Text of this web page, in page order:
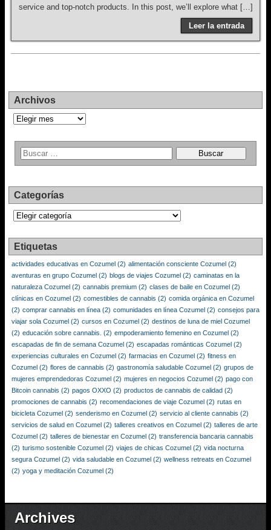
service and top-notch products. In this post, we’ll explore what […]
Leer la entrada
Archivos
Archivos
Categorías
Categorías
Etiquetas
actividades educativas en Cozumel (2) alimentación consciente Cozumel (2)
aventuras en grupo Cozumel (2) blogs de viajes Cozumel (2) caminatas en la
naturaleza Cozumel (2) cannabis premium (2) clases de baile en Cozumel (2)
clínicas en Cozumel (2) comestibles de cannabis (2) comida orgánica en Cozumel
(2) comprar cannabis en línea (2) comunidades en línea Cozumel (2) consejos para
viajar sola Cozumel (2) cursos en Cozumel (2) destinos de luna de miel Cozumel
(2) educación sobre cannabis. (2) empoderamiento femenino en Cozumel (2)
escapadas de fin de semana Cozumel (2) escapadas románticas Cozumel (2)
experiencias culturales en Cozumel (2) farmacias en Cozumel (2) fitness en
Cozumel (2) flores de cannabis (2) gastronomía saludable Cozumel (2) grupos de
mujeres emprendedoras Cozumel (2) mujeres en negocios Cozumel (2) pago con
Bitcoin cannabis (2) pagos OXXO (2) productos de cannabis de calidad (2)
promociones de cannabis (2) recomendaciones de viaje Cozumel (2) rutas en
bicicleta Cozumel (2) senderismo en Cozumel (2) servicio al cliente cannabis (2)
servicios de salud en Cozumel (2) talleres creativos en Cozumel (2) talleres de arte
Cozumel (2) talleres de bienestar en Cozumel (2) transferencia bancaria cannabis
(2) turismo sostenible Cozumel (2) viajes de chicas Cozumel (2) vida nocturna
segura Cozumel (2) vida saludable en Cozumel (2) wellness retreats en Cozumel
(2) yoga y meditación Cozumel (2)
Archives